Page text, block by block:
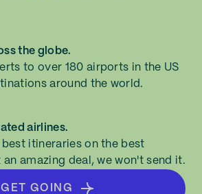
the globe.
to over 180 airports in the US
around the world.
airlines.
itineraries on the best
amazing deal, we won't send it.
GET GOING